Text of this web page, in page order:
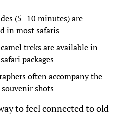
(5–10 minutes) are
in most safaris
treks are available in
packages
often accompany the
shots
to feel connected to old